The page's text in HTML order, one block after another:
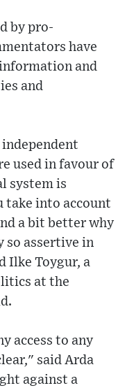
by pro-
have
and
and
independent
used in favour of
system is
take into account
a bit better why
so assertive in
Ilke Toygur, a
at the
access to any
said Arda
against a